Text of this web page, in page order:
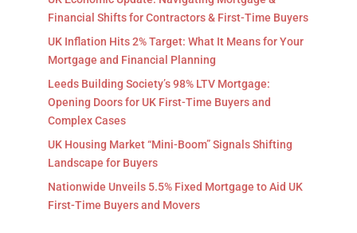
Financial Shifts for Contractors & First-Time Buyers
UK Inflation Hits 2% Target: What It Means for Your
Mortgage and Financial Planning
Leeds Building Society’s 98% LTV Mortgage:
Opening Doors for UK First-Time Buyers and
Complex Cases
UK Housing Market “Mini-Boom” Signals Shifting
Landscape for Buyers
Nationwide Unveils 5.5% Fixed Mortgage to Aid UK
First-Time Buyers and Movers